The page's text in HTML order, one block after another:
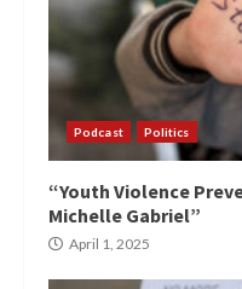
Podcast Politics
“Youth Violence
Michelle Gabriel”
April 1, 2025